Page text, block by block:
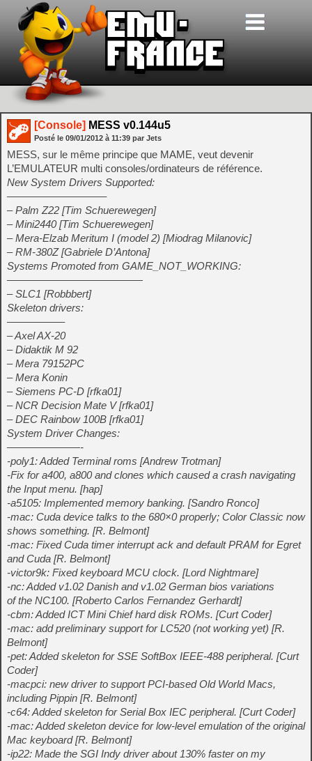
[Console] MESS v0.144u5
Posté le 09/01/2012 à 11:39 par Jets
MESS, sur le même principe que MAME, veut devenir
L’EMULATEUR multi consoles/ordinateurs de référence.
New System Drivers Supported:
—————————–
– Palm Z22 [Tim Schuerewegen]
– Mini2440 [Tim Schuerewegen]
– Mera-Elzab Meritum I (model 2) [Miodrag Milanovic]
– RM-380Z [Gabriele D’Antona]
Systems Promoted from GAME_NOT_WORKING:
—————————————
– SLC1 [Robbbert]
Skeleton drivers:
—————–
– Axel AX-20
– Didaktik M 92
– Mera 79152PC
– Mera Konin
– Siemens PC-D [rfka01]
– NCR Decision Mate V [rfka01]
– DEC Rainbow 100B [rfka01]
System Driver Changes:
———————-
-poly1: Added Terminal roms [Andrew Trotman]
-Fix for a400, a800 and clones which caused a crash navigating
the Input menu. [hap]
-a5105: Implemented memory banking. [Sandro Ronco]
-mac: Cuda device talks to the 680×0 properly; Color Classic now
shows something. [R. Belmont]
-mac: Fixed Cuda timer interrupt ack and default PRAM for Egret
and Cuda [R. Belmont]
-victor9k: Fixed keyboard MCU clock. [Lord Nightmare]
-nc: Added v1.02 Danish and v1.02 German bios variations
of the NC100. [Roberto Carlos Fernandez Gerhardt]
-cbm: Added ICT Mini Chief hard disk ROMs. [Curt Coder]
-mac: add preliminary support for LC520 (not working yet) [R.
Belmont]
-pet: Added skeleton for SSE SoftBox IEEE-488 peripheral. [Curt
Coder]
-macpci: new driver to support PCI-based Old World Macs,
including Pippin [R. Belmont]
-c64: Added skeleton for Serial Box IEC peripheral. [Curt Coder]
-mac: Added skeleton device for low-level emulation of the original
Mac keyboard [R. Belmont]
-ip22: Made the SGI Indy driver about 130% faster on my